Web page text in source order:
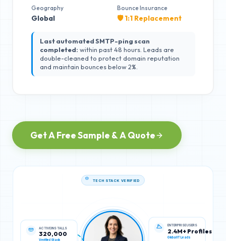
Geography
Global
Bounce Insurance
🛡️ 1:1 Replacement
Last automated SMTP-ping scan
completed: within past 48 hours. Leads are
double-cleaned to protect domain reputation
and maintain bounces below 2%.
Get A Free Sample & A Quote
320,000
Verified Stack
ENTERPRISE USERS
2.4M+ Profiles
Global IT Leads